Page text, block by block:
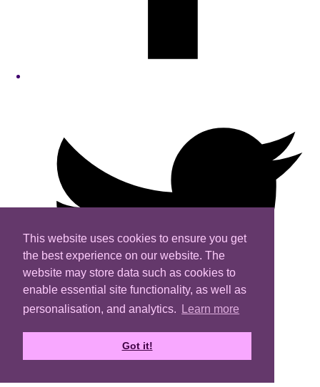
This website uses cookies to ensure you get
the best experience on our website. The
website may store data such as cookies to
enable essential site functionality, as well as
personalisation, and analytics.
Learn more
Got it!